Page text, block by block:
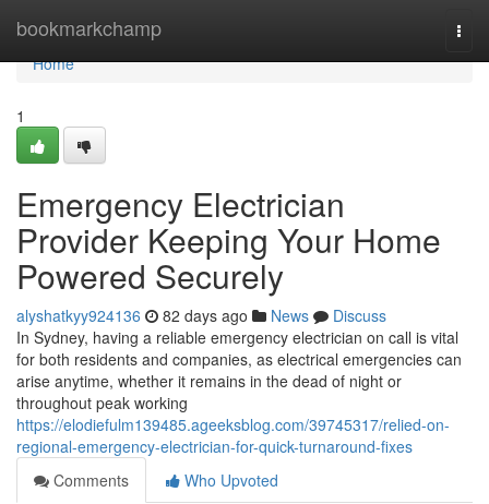
bookmarkchamp
Home
Home
1
Emergency Electrician
Provider Keeping Your Home
Powered Securely
alyshatkyy924136 82 days ago News
Discuss
In Sydney, having a reliable emergency electrician on call is vital
for both residents and companies, as electrical emergencies can
arise anytime, whether it remains in the dead of night or
throughout peak working
https://elodiefulm139485.ageeksblog.com/39745317/relied-on-
regional-emergency-electrician-for-quick-turnaround-fixes
Comments
Who Upvoted